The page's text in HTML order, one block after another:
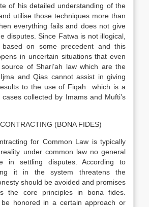
of his detailed understanding of the
utilise those techniques more than
everything fails and does not give
disputes. Since Fatwa is not illogical,
on some precedent and this
in uncertain situations that even
of Shari’ah law which are the
and Qias cannot assist in giving
to the use of Fiqah which is a
collected by Imams and Mufti’s
(BONA FIDES)
for Common Law is typically
under common law no general
in settling disputes. According to
it in the system threatens the
should be avoided and promises
the core principles in bona fides.
honored in a certain approach or